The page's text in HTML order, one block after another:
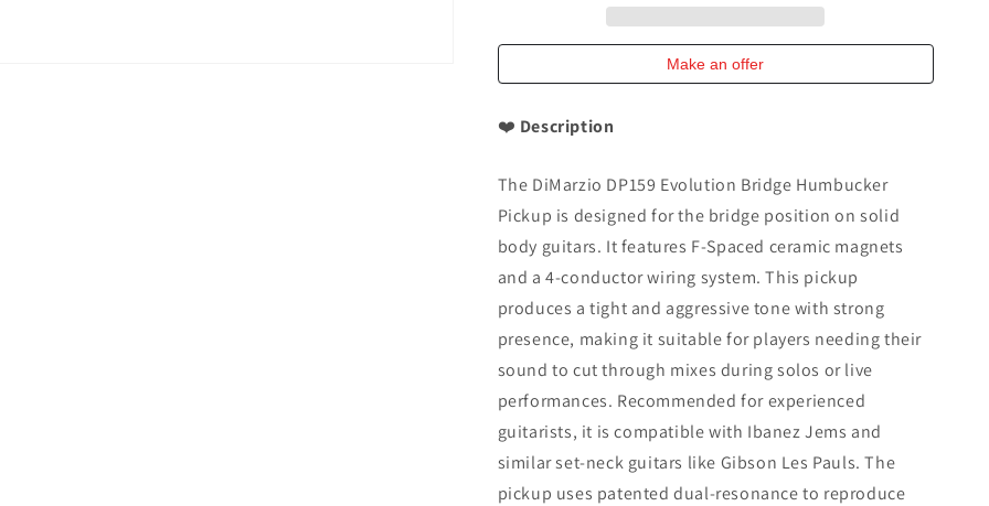
F-
Black
F-
Spaced
Black
Make an offer
❤️ Description
The DiMarzio DP159 Evolution Bridge Humbucker
Pickup is designed for the bridge position on solid
body guitars. It features F-Spaced ceramic magnets
and a 4-conductor wiring system. This pickup
produces a tight and aggressive tone with strong
presence, making it suitable for players needing their
sound to cut through mixes during solos or live
performances. Recommended for experienced
guitarists, it is compatible with Ibanez Jems and
similar set-neck guitars like Gibson Les Pauls. The
pickup uses patented dual-resonance to reproduce